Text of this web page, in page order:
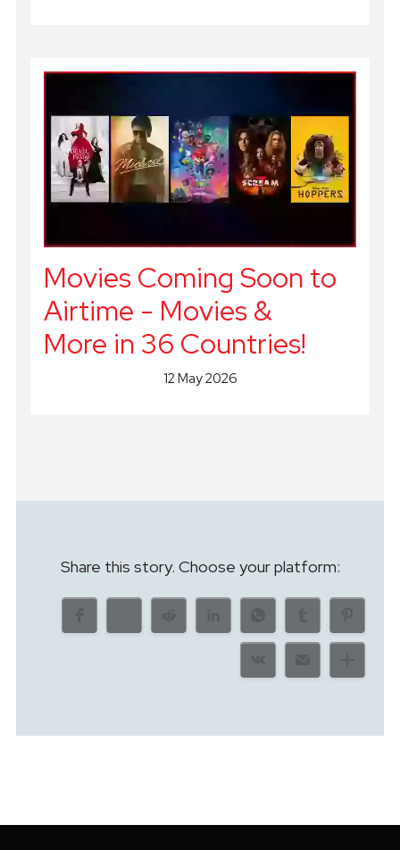
Movies Coming Soon to
Airtime - Movies &
More in 36 Countries!
12 May 2026
Share this story. Choose your platform: